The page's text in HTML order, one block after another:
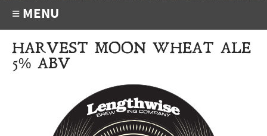
≡ MENU
HARVEST MOON WHEAT ALE
5% ABV